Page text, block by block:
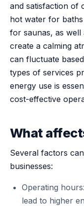
and satisfaction of
hot water for
for saunas, as well
create a calming
can fluctuate
types of services
energy use is
cost-effective
What
Several factors
businesses:
Operating
lead to higher